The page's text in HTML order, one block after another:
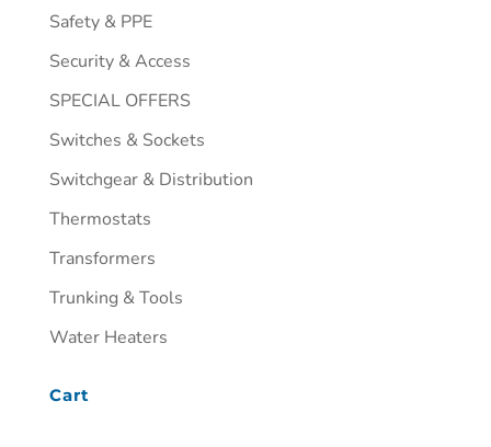
Safety & PPE
Security & Access
SPECIAL OFFERS
Switches & Sockets
Switchgear & Distribution
Thermostats
Transformers
Trunking & Tools
Water Heaters
Cart